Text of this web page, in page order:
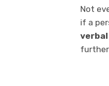
Not
if a
verbal
further